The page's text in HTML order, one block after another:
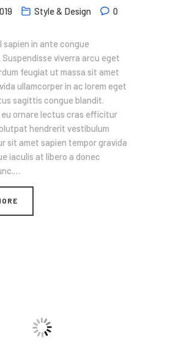
Style & Design
0
sapien in ante congue
Suspendisse viverra arcu eget
feugiat ut massa sit amet
ullamcorper in ac lorem eget
sagittis congue blandit.
eu ornare lectus cras efficitur
hendrerit vestibulum
sit amet sapien tempor gravida
iaculis at libero a donec